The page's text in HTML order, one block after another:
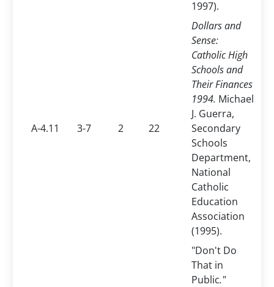
1997).
A-4.11 3-7 2 22
Dollars and
Sense:
Catholic High
Schools and
Their Finances
1994. Michael
J. Guerra,
Secondary
Schools
Department,
National
Catholic
Education
Association
(1995).
"Don't Do
That in
Public."